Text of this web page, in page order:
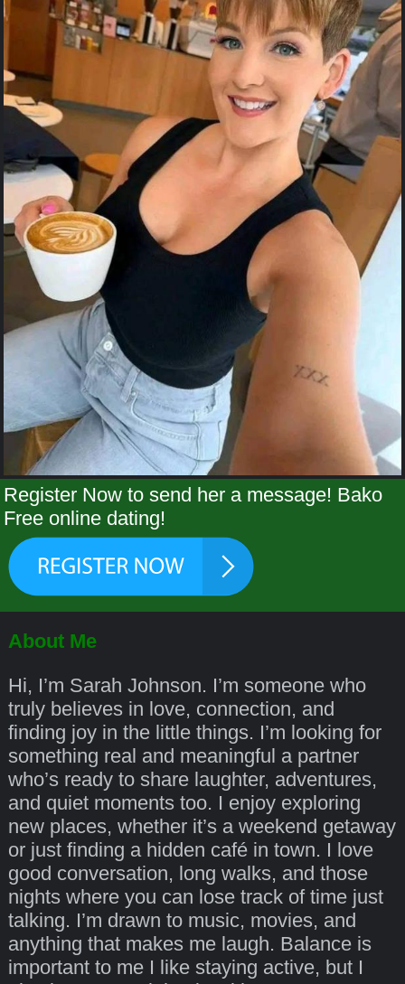
Register Now to send her a message! Bako
Free online dating!
About Me
Hi, I’m Sarah Johnson. I’m someone who
truly believes in love, connection, and
finding joy in the little things. I’m looking for
something real and meaningful a partner
who’s ready to share laughter, adventures,
and quiet moments too. I enjoy exploring
new places, whether it’s a weekend getaway
or just finding a hidden café in town. I love
good conversation, long walks, and those
nights where you can lose track of time just
talking. I’m drawn to music, movies, and
anything that makes me laugh. Balance is
important to me I like staying active, but I